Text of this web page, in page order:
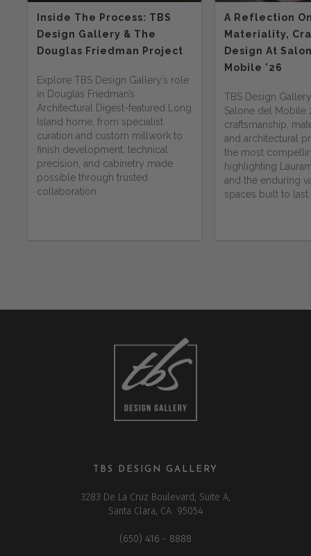
Inside The Process: TBS
Design Gallery & The
Douglas Friedman Project
Explore TBS Design Gallery’s role
in Douglas Friedman’s
Architectural Digest-featured Long
Island home, from specialist
curation and custom millwork to
finish development, technical
precision, and cabinetry made
possible through trusted
collaboration.
A Reflection
Materiality,
Design At
Mobile '26
TBS Design
Salone del Mobile
craftsmanship,
and architectural
the most
highlighting
and the enduring
spaces built to last.
TBS DESIGN GALLERY
3283 De La Cruz Boulevard, Suite A,
Santa Clara, CA 95054
(650) 416 - 8888